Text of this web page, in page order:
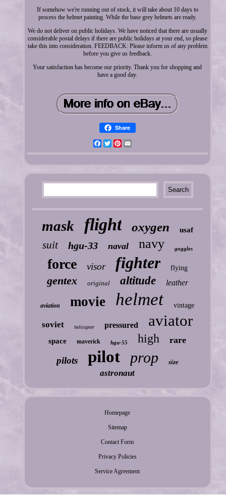
If somehow we're running out of stock, it will take about 10 days to
process the helmet painting. While the base grey helmets are ready.
We do not deliver on public holidays. We have noticed that there are usually
considerable postal delays if there are public holidays at your end, so please
take this into consideration. FEEDBACK: Please inform us of any problem
before you give us feedback.
Your satisfaction has become our priority. Thank you for shopping and
have a good day.
Share
FacebookTwitterPinterest
mask flight oxygen usaf
suit hgu-33 naval navy goggles
force visor fighter flying
gentex original altitude leather
aviation movie helmet vintage
soviet helicopter pressured aviator
space maverick hgu-55 high rare
pilots pilot prop size
astronaut
Homepage
Sitemap
Contact Form
Privacy Policies
Service Agreement